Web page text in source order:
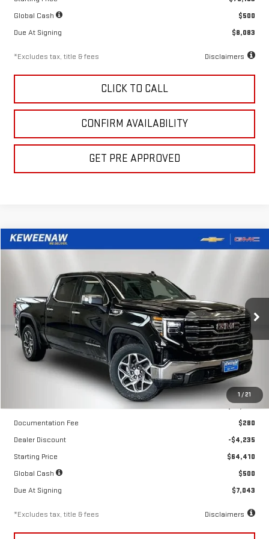
Global Cash
$500
Due At Signing
$8,083
*Excludes tax, title & fees Disclaimers
CLICK TO CALL
CONFIRM AVAILABILITY
GET PRE APPROVED
1 / 21
2026GMC SIERRA 1500SLT
Special Offer
Price Drop
VIN:3GTUUDE89TG299807 Stock:260499Model:TK10543
In Stock Ext. Int.
$602
/month
10,000
miles
39
months
Less
$68,645
Documentation Fee
$280
Dealer Discount
-$4,235
Starting Price
$64,410
Global Cash
$500
Due At Signing
$7,043
*Excludes tax, title & fees Disclaimers
Compare Vehicle